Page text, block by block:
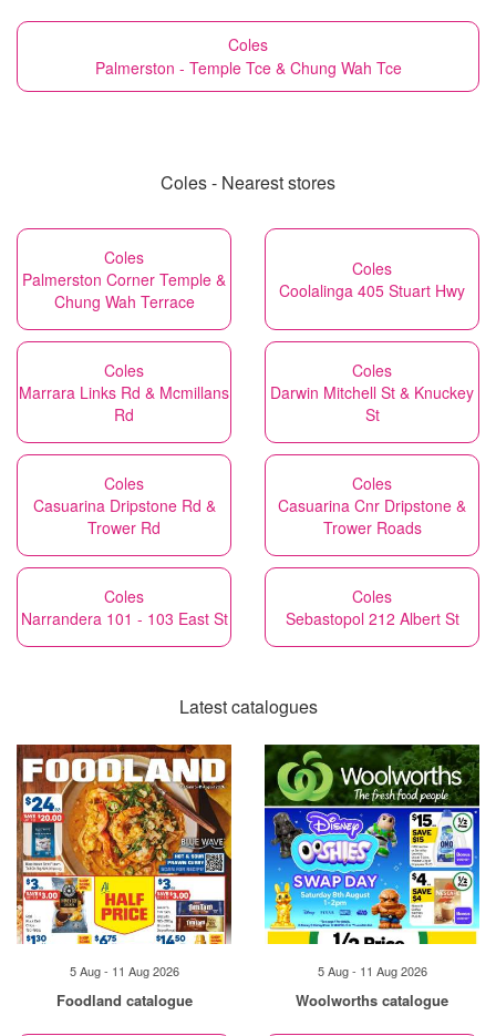
Coles
Palmerston - Temple Tce & Chung Wah Tce
Coles - Nearest stores
Coles
Palmerston Corner Temple &
Chung Wah Terrace
Coles
Coolalinga 405 Stuart Hwy
Coles
Marrara Links Rd & Mcmillans
Rd
Coles
Darwin Mitchell St & Knuckey
St
Coles
Casuarina Dripstone Rd &
Trower Rd
Coles
Casuarina Cnr Dripstone &
Trower Roads
Coles
Narrandera 101 - 103 East St
Coles
Sebastopol 212 Albert St
Latest catalogues
5 Aug - 11 Aug 2026
Foodland catalogue
5 Aug - 11 Aug 2026
Woolworths catalogue